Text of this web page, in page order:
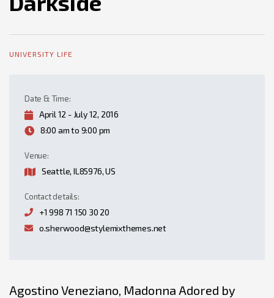
UNIVERSITY LIFE
Date & Time:
April 12 - July 12, 2016
8:00 am to 9:00 pm
Venue:
Seattle, IL85976, US
Contact details:
+1 998 71 150 30 20
o.sherwood@stylemixthemes.net
Agostino Veneziano, Madonna Adored by